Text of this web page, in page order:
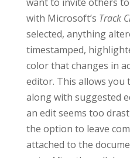
with Microsoft’s Track
selected, anything
timestamped,
color that changes in
editor. This allows
along with suggested
an edit seems too
the option to leave
attached to the